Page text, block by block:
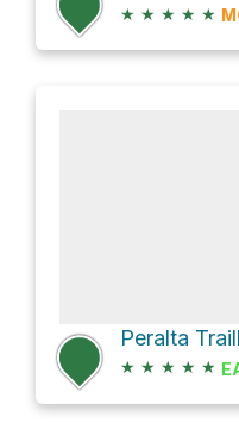
★ ★ ★ ★ ★
Peralta
★ ★ ★ ★ ★